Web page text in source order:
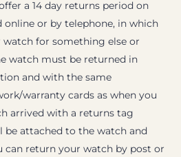
a 14 day returns period on
online or by telephone, in which
watch for something else or
watch must be returned in
and with the same
warranty cards as when you
arrived with a returns tag
attached to the watch and
can return your watch by post or